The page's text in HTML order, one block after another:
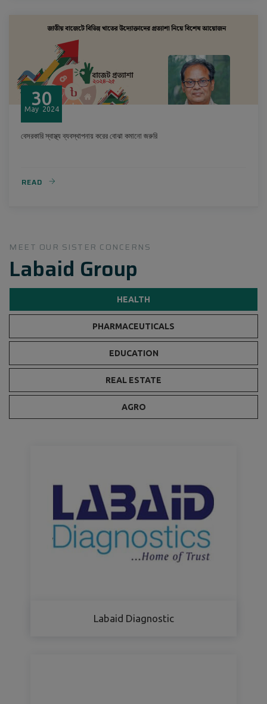
30
May 2024
বেসরকারি স্বাস্থ্য ব্যবস্থাপনায় করের বোঝা কমানো জরুরি
READ
MEET OUR SISTER CONCERNS
Labaid Group
HEALTH
PHARMACEUTICALS
EDUCATION
REAL ESTATE
AGRO
Labaid Diagnostic